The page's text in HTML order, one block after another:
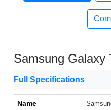
Samsung Galaxy
Full Specifications
Name